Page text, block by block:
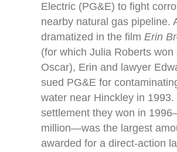
Electric (PG&E) to fight
nearby natural gas pipeline.
dramatized in the film Erin
(for which Julia Roberts won
Oscar), Erin and lawyer
sued PG&E for
water near Hinckley in 1993.
settlement they won in
million—was the largest
awarded for a direct-action